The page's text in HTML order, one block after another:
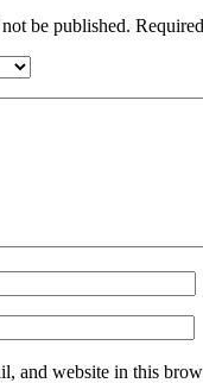
be published.
and website in this